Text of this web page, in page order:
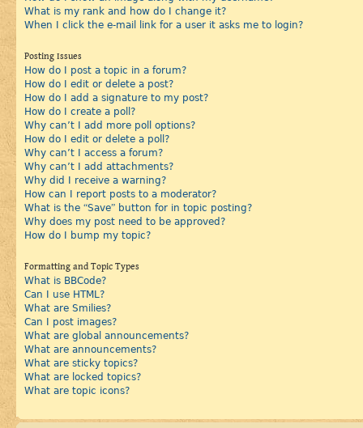
What is my rank and how do I change it?
When I click the e-mail link for a user it asks me to login?
Posting Issues
How do I post a topic in a forum?
How do I edit or delete a post?
How do I add a signature to my post?
How do I create a poll?
Why can’t I add more poll options?
How do I edit or delete a poll?
Why can’t I access a forum?
Why can’t I add attachments?
Why did I receive a warning?
How can I report posts to a moderator?
What is the “Save” button for in topic posting?
Why does my post need to be approved?
How do I bump my topic?
Formatting and Topic Types
What is BBCode?
Can I use HTML?
What are Smilies?
Can I post images?
What are global announcements?
What are announcements?
What are sticky topics?
What are locked topics?
What are topic icons?